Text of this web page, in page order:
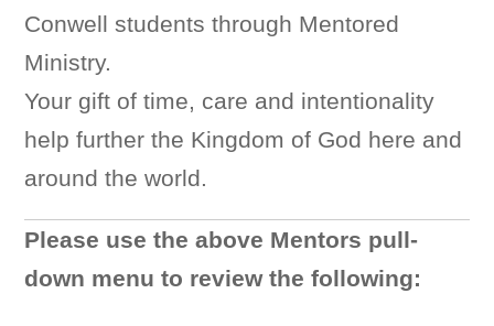
Conwell students through Mentored
Ministry.
Your gift of time, care and intentionality
help further the Kingdom of God here and
around the world.
Please use the above Mentors pull-
down menu to review the following: